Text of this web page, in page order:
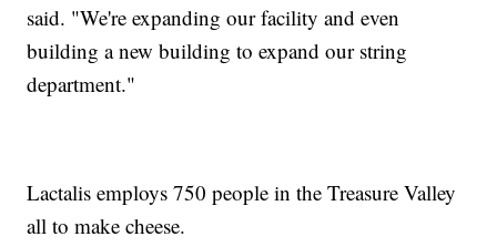
said. "We're expanding our facility and even
building a new building to expand our string
department."
Lactalis employs 750 people in the Treasure Valley
all to make cheese.